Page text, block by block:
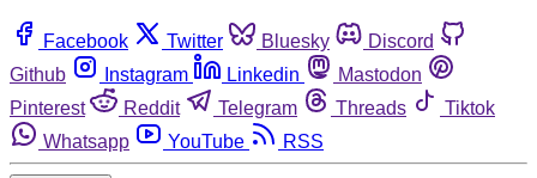
Facebook Twitter Bluesky
Discord
Github
Instagram Linkedin
Mastodon
Pinterest
Reddit Telegram Threads
Tiktok
Whatsapp
YouTube RSS